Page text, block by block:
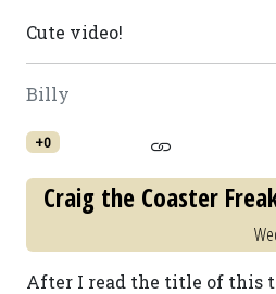
Cute video!
Billy
+0
Craig the Coaster
After I read the title of this